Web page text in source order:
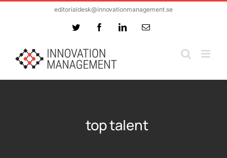
editorialdesk@innovationmanagement.se
Twitter FacebookLinkedInEmail
top talent